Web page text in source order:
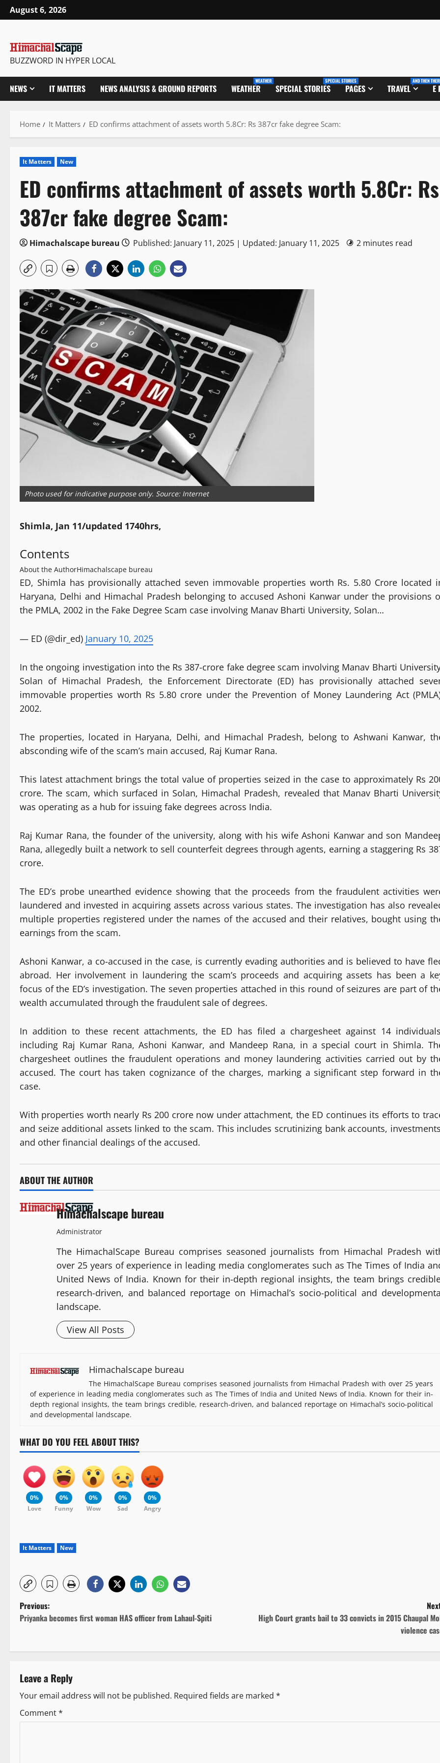
Skip
to
August 6, 2026
BUZZWORD IN HYPER LOCAL
NEWS IT MATTERS NEWS ANALYSIS & GROUND REPORTS WEATHER
WEATHER
SPECIAL STORIES
SPECIAL STORIES
PAGES TRAVEL
AND THEN
E
Home It Matters ED confirms attachment of assets worth 5.8Cr: Rs 387cr fake degree Scam:
It Matters New
ED confirms attachment of assets worth 5.8Cr: Rs
387cr fake degree Scam:
Himachalscape bureau Published: January 11, 2025 | Updated: January 11, 2025 2 minutes read
Photo used for indicative purpose only. Source: Internet
Shimla, Jan 11/updated 1740hrs,
Contents
About the AuthorHimachalscape bureau
ED, Shimla has provisionally attached seven immovable properties worth Rs. 5.80 Crore located
Haryana, Delhi and Himachal Pradesh belonging to accused Ashoni Kanwar under the provisions
the PMLA, 2002 in the Fake Degree Scam case involving Manav Bharti University, Solan…
— ED (@dir_ed) January 10, 2025
In the ongoing investigation into the Rs 387-crore fake degree scam involving Manav Bharti
Solan of Himachal Pradesh, the Enforcement Directorate (ED) has provisionally attached
immovable properties worth Rs 5.80 crore under the Prevention of Money Laundering Act
2002.
The properties, located in Haryana, Delhi, and Himachal Pradesh, belong to Ashwani Kanwar,
absconding wife of the scam’s main accused, Raj Kumar Rana.
This latest attachment brings the total value of properties seized in the case to approximately Rs
crore. The scam, which surfaced in Solan, Himachal Pradesh, revealed that Manav Bharti
was operating as a hub for issuing fake degrees across India.
Raj Kumar Rana, the founder of the university, along with his wife Ashoni Kanwar and son
Rana, allegedly built a network to sell counterfeit degrees through agents, earning a staggering Rs
crore.
The ED’s probe unearthed evidence showing that the proceeds from the fraudulent activities
laundered and invested in acquiring assets across various states. The investigation has also
multiple properties registered under the names of the accused and their relatives, bought using
earnings from the scam.
Ashoni Kanwar, a co-accused in the case, is currently evading authorities and is believed to have
abroad. Her involvement in laundering the scam’s proceeds and acquiring assets has been a
focus of the ED’s investigation. The seven properties attached in this round of seizures are part of
wealth accumulated through the fraudulent sale of degrees.
In addition to these recent attachments, the ED has filed a chargesheet against 14
including Raj Kumar Rana, Ashoni Kanwar, and Mandeep Rana, in a special court in Shimla.
chargesheet outlines the fraudulent operations and money laundering activities carried out by
accused. The court has taken cognizance of the charges, marking a significant step forward in
case.
With properties worth nearly Rs 200 crore now under attachment, the ED continues its efforts to
and seize additional assets linked to the scam. This includes scrutinizing bank accounts,
and other financial dealings of the accused.
ABOUT THE AUTHOR
Himachalscape bureau
Administrator
The HimachalScape Bureau comprises seasoned journalists from Himachal Pradesh
over 25 years of experience in leading media conglomerates such as The Times of India
United News of India. Known for their in-depth regional insights, the team brings
research-driven, and balanced reportage on Himachal’s socio-political and
landscape.
View All Posts
Himachalscape bureau
The HimachalScape Bureau comprises seasoned journalists from Himachal Pradesh with over 25 years
of experience in leading media conglomerates such as The Times of India and United News of India. Known for their in-
depth regional insights, the team brings credible, research-driven, and balanced reportage on Himachal’s socio-political
and developmental landscape.
WHAT DO YOU FEEL ABOUT THIS?
0%
Love
0%
Funny
0%
Wow
0%
Sad
0%
Angry
It Matters New
P
s
t
n
a
Previous:
Priyanka becomes first woman HAS officer from Lahaul-Spiti
High Court grants bail to 33 convicts in 2015 Chaupal
violence
Leave a Reply
Your email address will not be published. Required fields are marked *
Comment*